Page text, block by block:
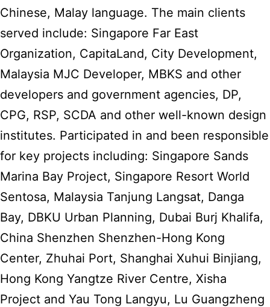
Chinese, Malay language. The main clients
served include: Singapore Far East
Organization, CapitaLand, City Development,
Malaysia MJC Developer, MBKS and other
developers and government agencies, DP,
CPG, RSP, SCDA and other well-known design
institutes. Participated in and been responsible
for key projects including: Singapore Sands
Marina Bay Project, Singapore Resort World
Sentosa, Malaysia Tanjung Langsat, Danga
Bay, DBKU Urban Planning, Dubai Burj Khalifa,
China Shenzhen Shenzhen-Hong Kong
Center, Zhuhai Port, Shanghai Xuhui Binjiang,
Hong Kong Yangtze River Centre, Xisha
Project and Yau Tong Langyu, Lu Guangzheng